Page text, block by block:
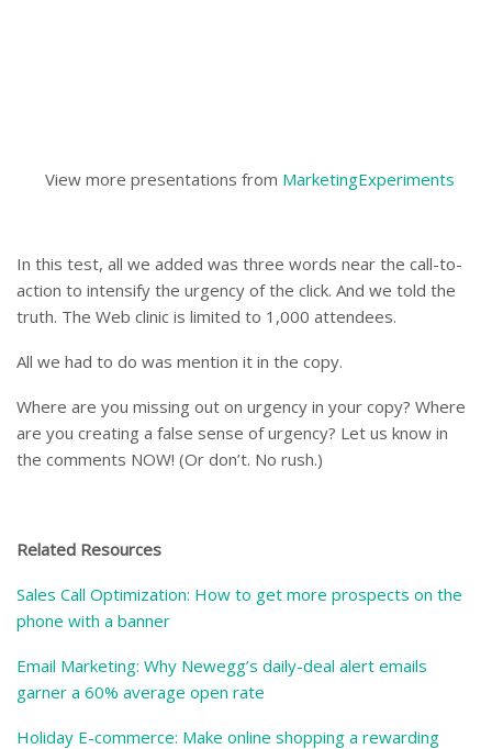
View more presentations from MarketingExperiments
In this test, all we added was three words near the call-to-
action to intensify the urgency of the click. And we told the
truth. The Web clinic is limited to 1,000 attendees.
All we had to do was mention it in the copy.
Where are you missing out on urgency in your copy? Where
are you creating a false sense of urgency? Let us know in
the comments NOW! (Or don’t. No rush.)
Related Resources
Sales Call Optimization: How to get more prospects on the
phone with a banner
Email Marketing: Why Newegg’s daily-deal alert emails
garner a 60% average open rate
Holiday E-commerce: Make online shopping a rewarding